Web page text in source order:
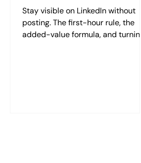
Stay visible on LinkedIn without
posting. The first-hour rule, the
added-value formula, and turning